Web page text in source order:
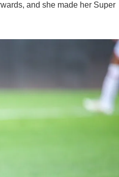
and she made her Super